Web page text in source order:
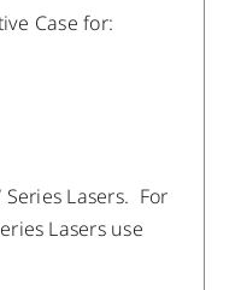
Case for:
Series Lasers. For
Lasers use